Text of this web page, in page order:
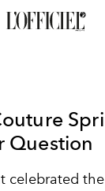
Question
celebrated